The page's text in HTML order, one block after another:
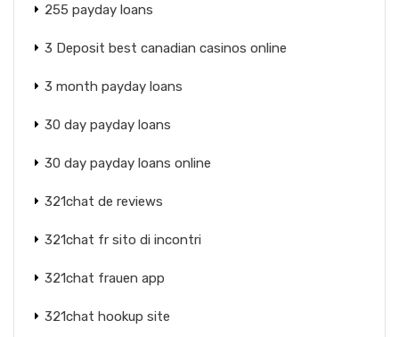
255 payday loans
3 Deposit best canadian casinos online
3 month payday loans
30 day payday loans
30 day payday loans online
321chat de reviews
321chat fr sito di incontri
321chat frauen app
321chat hookup site